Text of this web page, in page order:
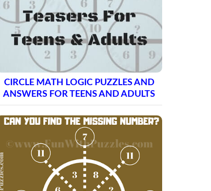
CIRCLE MATH LOGIC PUZZLES AND
ANSWERS FOR TEENS AND ADULTS